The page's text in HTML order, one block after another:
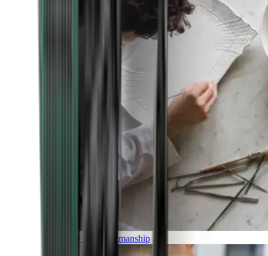
Luxury and Craftmanship